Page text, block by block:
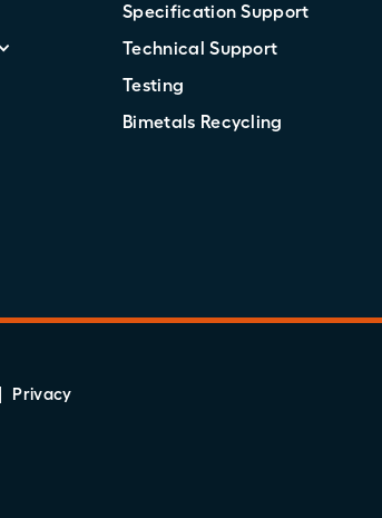
Specification Support
Technical Support
Testing
Bimetals Recycling
Privacy